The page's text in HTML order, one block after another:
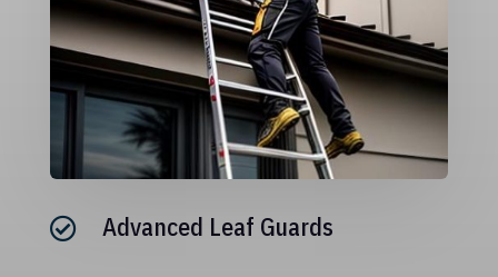
 Advanced Leaf Guards